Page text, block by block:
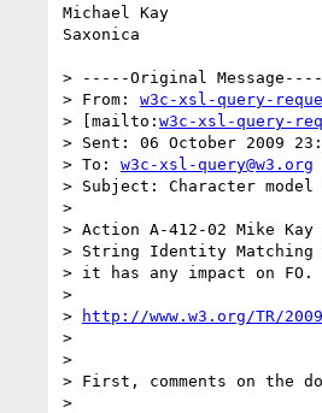
Michael Kay
Saxonica
> -----Original
> From: w3c-xsl-query-
> [mailto: w3c-xsl-query-
> Sent: 06 October 2009
> To: w3c-xsl-query@w3.org
> Subject: Character
>
> Action A-412-02 Mike
> String Identity
> it has any impact on FO.
>
>
http://www.w3.org/TR/
>
>
> First, comments on the
>